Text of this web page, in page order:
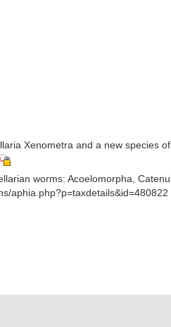
Xenometra and a new species of
worms: Acoelomorpha,